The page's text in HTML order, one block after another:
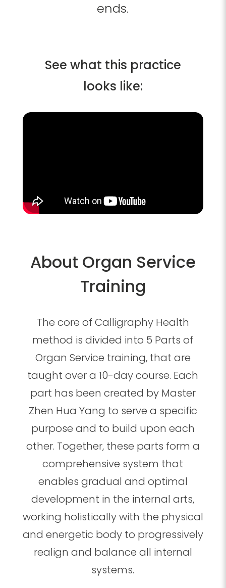
ends.
See what this practice
looks like:
About Organ Service
Training
The core of Calligraphy Health
method is divided into 5 Parts of
Organ Service training, that are
taught over a 10-day course. Each
part has been created by Master
Zhen Hua Yang to serve a specific
purpose and to build upon each
other. Together, these parts form a
comprehensive system that
enables gradual and optimal
development in the internal arts,
working holistically with the physical
and energetic body to progressively
realign and balance all internal
systems.